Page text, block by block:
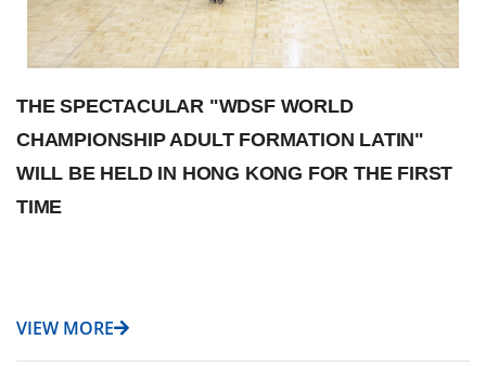
THE SPECTACULAR "WDSF WORLD
CHAMPIONSHIP ADULT FORMATION LATIN"
WILL BE HELD IN HONG KONG FOR THE FIRST
TIME
VIEW MORE